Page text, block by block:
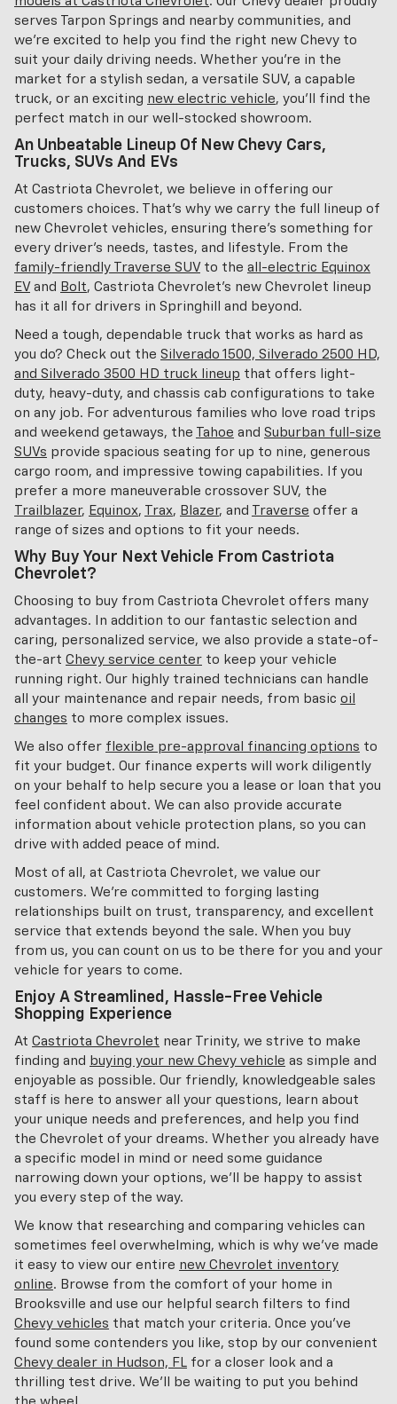
serves Tarpon Springs and nearby communities, and
we're excited to help you find the right new Chevy to
suit your daily driving needs. Whether you're in the
market for a stylish sedan, a versatile SUV, a capable
truck, or an exciting new electric vehicle, you'll find the
perfect match in our well-stocked showroom.
An Unbeatable Lineup Of New Chevy Cars,
Trucks, SUVs And EVs
At Castriota Chevrolet, we believe in offering our
customers choices. That's why we carry the full lineup of
new Chevrolet vehicles, ensuring there's something for
every driver's needs, tastes, and lifestyle. From the
family-friendly Traverse SUV to the all-electric Equinox
EV and Bolt, Castriota Chevrolet's new Chevrolet lineup
has it all for drivers in Springhill and beyond.
Need a tough, dependable truck that works as hard as
you do? Check out the Silverado 1500, Silverado 2500 HD,
and Silverado 3500 HD truck lineup that offers light-
duty, heavy-duty, and chassis cab configurations to take
on any job. For adventurous families who love road trips
and weekend getaways, the
Tahoe and Suburban full-size
SUVs provide spacious seating for up to nine, generous
cargo room, and impressive towing capabilities. If you
prefer a more maneuverable crossover SUV, the
Trailblazer, Equinox, Trax, Blazer, and Traverse offer a
range of sizes and options to fit your needs.
Why Buy Your Next Vehicle From Castriota
Chevrolet?
Choosing to buy from Castriota Chevrolet offers many
advantages. In addition to our fantastic selection and
caring, personalized service, we also provide a state-of-
the-art Chevy service center to keep your vehicle
running right. Our highly trained technicians can handle
all your maintenance and repair needs, from basic oil
changes to more complex issues.
We also offer flexible pre-approval financing options to
fit your budget. Our finance experts will work diligently
on your behalf to help secure you a lease or loan that you
feel confident about. We can also provide accurate
information about vehicle protection plans, so you can
drive with added peace of mind.
Most of all, at Castriota Chevrolet, we value our
customers. We're committed to forging lasting
relationships built on trust, transparency, and excellent
service that extends beyond the sale. When you buy
from us, you can count on us to be there for you and your
vehicle for years to come.
Enjoy A Streamlined, Hassle-Free Vehicle
Shopping Experience
At Castriota Chevrolet near Trinity, we strive to make
finding and buying your new Chevy vehicle as simple and
enjoyable as possible. Our friendly, knowledgeable sales
staff is here to answer all your questions, learn about
your unique needs and preferences, and help you find
the Chevrolet of your dreams. Whether you already have
a specific model in mind or need some guidance
narrowing down your options, we'll be happy to assist
you every step of the way.
We know that researching and comparing vehicles can
sometimes feel overwhelming, which is why we've made
it easy to view our entire new Chevrolet inventory
online. Browse from the comfort of your home in
Brooksville and use our helpful search filters to find
Chevy vehicles that match your criteria. Once you've
found some contenders you like, stop by our convenient
Chevy dealer in Hudson, FL for a closer look and a
thrilling test drive. We'll be waiting to put you behind